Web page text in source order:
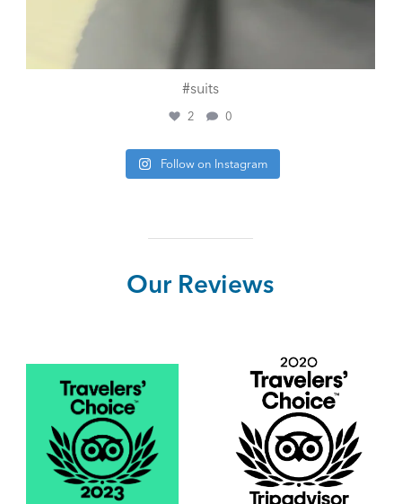
#suits
2 0
Follow on Instagram
Our Reviews